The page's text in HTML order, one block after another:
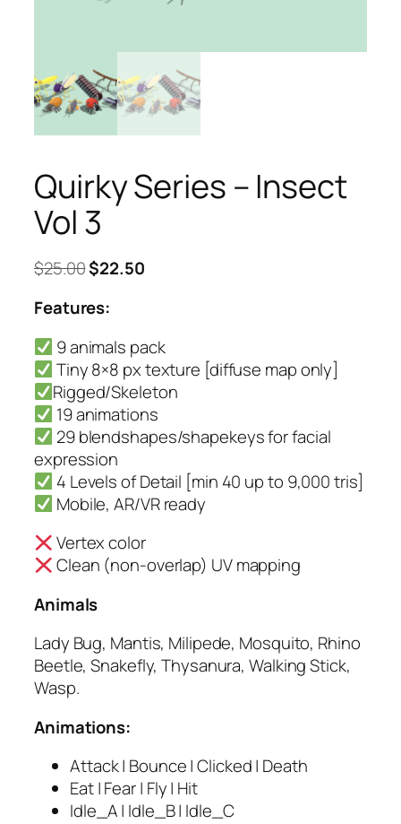
Quirky Series – Insect
Vol 3
$25.00Original
was:
$22.50Current
Features:
9 animals pack
Tiny 8×8 px texture [diffuse map only]
Rigged/Skeleton
19 animations
29 blendshapes/shapekeys for facial
expression
4 Levels of Detail [min 40 up to 9,000 tris]
Mobile, AR/VR ready
Vertex color
Clean (non-overlap) UV mapping
Animals
Lady Bug, Mantis, Milipede, Mosquito, Rhino
Beetle, Snakefly, Thysanura, Walking Stick,
Wasp.
Animations:
Attack | Bounce | Clicked | Death
Eat | Fear | Fly | Hit
Idle_A | Idle_B | Idle_C